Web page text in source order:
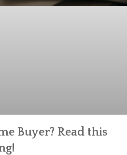
Buyer? Read this